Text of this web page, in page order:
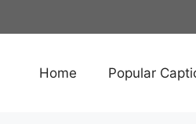
Home Popular